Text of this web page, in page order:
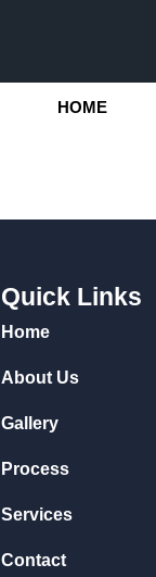
HOME
Quick Links
Home
About Us
Gallery
Process
Services
Contact